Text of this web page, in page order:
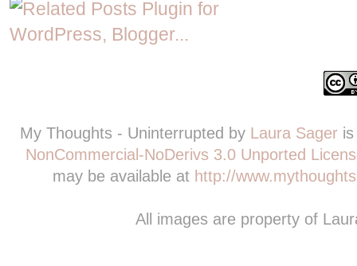
My Thoughts - Uninterrupted by Laura Sager
NonCommercial-NoDerivs 3.0 Unported
may be available at http://
All images are property of